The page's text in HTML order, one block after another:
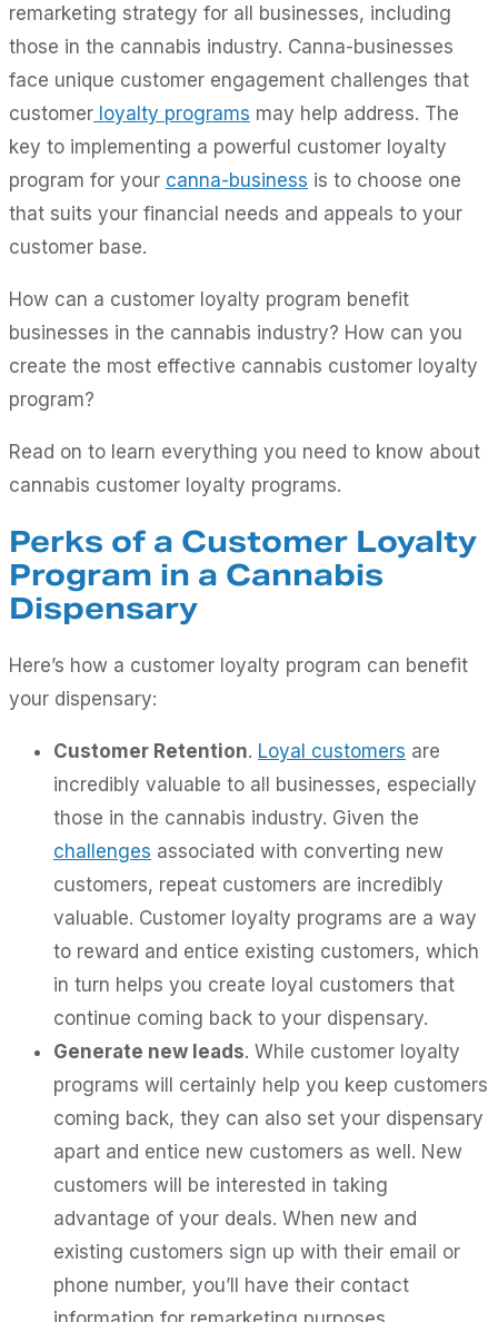
remarketing strategy for all businesses, including
those in the cannabis industry. Canna-businesses
face unique customer engagement challenges that
customer loyalty programs may help address. The
key to implementing a powerful customer loyalty
program for your canna-business is to choose one
that suits your financial needs and appeals to your
customer base.
How can a customer loyalty program benefit
businesses in the cannabis industry? How can you
create the most effective cannabis customer loyalty
program?
Read on to learn everything you need to know about
cannabis customer loyalty programs.
Perks of a Customer Loyalty
Program in a Cannabis
Dispensary
Here’s how a customer loyalty program can benefit
your dispensary:
Customer Retention. Loyal customers are
incredibly valuable to all businesses, especially
those in the cannabis industry. Given the
challenges associated with converting new
customers, repeat customers are incredibly
valuable. Customer loyalty programs are a way
to reward and entice existing customers, which
in turn helps you create loyal customers that
continue coming back to your dispensary.
Generate new leads. While customer loyalty
programs will certainly help you keep customers
coming back, they can also set your dispensary
apart and entice new customers as well. New
customers will be interested in taking
advantage of your deals. When new and
existing customers sign up with their email or
phone number, you’ll have their contact